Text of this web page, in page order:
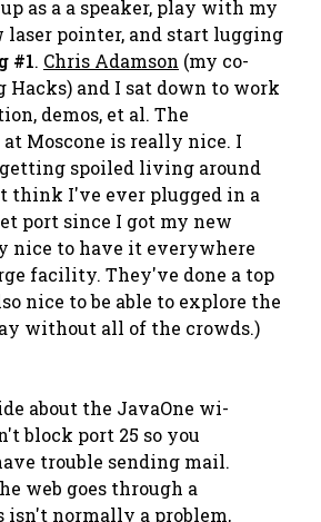
as a a speaker, play with my
pointer, and start lugging
#1. Chris Adamson (my co-
Hacks) and I sat down to work
demos, et al. The
Moscone is really nice. I
spoiled living around
think I've ever plugged in a
port since I got my new
nice to have it everywhere
facility. They've done a top
nice to be able to explore the
without all of the crowds.)
about the JavaOne wi-
block port 25 so you
trouble sending mail.
web goes through a
isn't normally a problem,